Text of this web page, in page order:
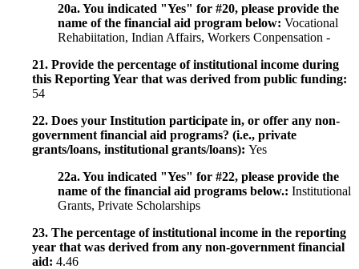
20a. You indicated "Yes" for #20, please provide the
name of the financial aid program below: Vocational
Rehabiitation, Indian Affairs, Workers Conpensation -
21. Provide the percentage of institutional income during
this Reporting Year that was derived from public funding:
54
22. Does your Institution participate in, or offer any non-
government financial aid programs? (i.e., private
grants/loans, institutional grants/loans): Yes
22a. You indicated "Yes" for #22, please provide the
name of the financial aid programs below.: Institutional
Grants, Private Scholarships
23. The percentage of institutional income in the reporting
year that was derived from any non-government financial
aid: 4.46